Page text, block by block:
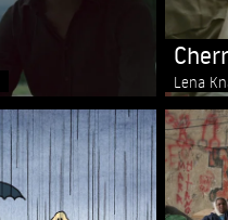
Lena